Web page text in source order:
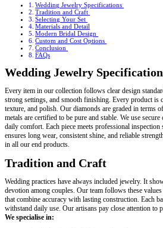
Wedding Jewelry Specifications
Tradition and Craft
Selecting Your Set
Materials and Detail
Modern Bridal Design
Custom and Cost Options
Conclusion
FAQs
Wedding Jewelry
Every item in our collection follows clear design
strong settings, and smooth finishing. Every product is
texture, and polish. Our diamonds are graded in terms
metals are certified to be pure and stable. We use
daily comfort. Each piece meets professional
ensures long wear, consistent shine, and reliable
in all our end products.
Tradition and Craft
Wedding practices have always included jewelry. It
devotion among couples. Our team follows these
that combine accuracy with lasting construction. Each
withstand daily use. Our artisans pay close attention to
We specialise in: